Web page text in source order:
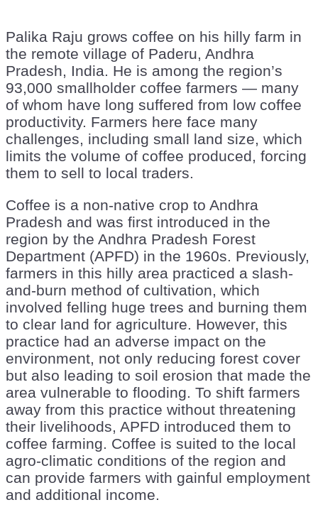
Palika Raju grows coffee on his hilly farm in
the remote village of Paderu, Andhra
Pradesh, India. He is among the region’s
93,000 smallholder coffee farmers — many
of whom have long suffered from low coffee
productivity. Farmers here face many
challenges, including small land size, which
limits the volume of coffee produced, forcing
them to sell to local traders.
Coffee is a non-native crop to Andhra
Pradesh and was first introduced in the
region by the Andhra Pradesh Forest
Department (APFD) in the 1960s. Previously,
farmers in this hilly area practiced a slash-
and-burn method of cultivation, which
involved felling huge trees and burning them
to clear land for agriculture. However, this
practice had an adverse impact on the
environment, not only reducing forest cover
but also leading to soil erosion that made the
area vulnerable to flooding. To shift farmers
away from this practice without threatening
their livelihoods, APFD introduced them to
coffee farming. Coffee is suited to the local
agro-climatic conditions of the region and
can provide farmers with gainful employment
and additional income.